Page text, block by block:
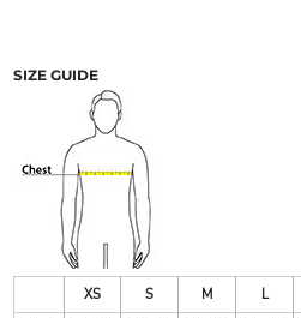
SIZE GUIDE
XS S M L